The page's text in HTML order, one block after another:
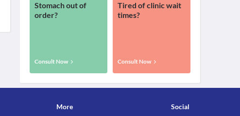
Stomach out of
order?
Consult Now
Tired of clinic wait
times?
Consult Now
More
Social